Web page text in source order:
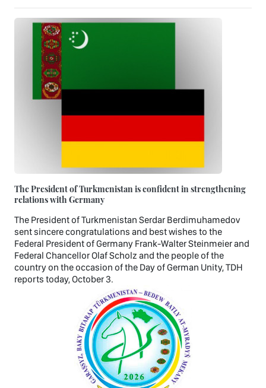
The President of Turkmenistan is confident in strengthening
relations with Germany
The President of Turkmenistan Serdar Berdimuhamedov
sent sincere congratulations and best wishes to the
Federal President of Germany Frank-Walter Steinmeier and
Federal Chancellor Olaf Scholz and the people of the
country on the occasion of the Day of German Unity, TDH
reports today, October 3.